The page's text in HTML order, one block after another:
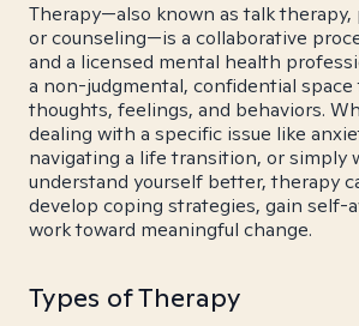
Therapy—also known as talk therapy,
or counseling—is a collaborative
and a licensed mental health
a non-judgmental, confidential
thoughts, feelings, and behaviors.
dealing with a specific issue like
navigating a life transition, or simply
understand yourself better, therapy
develop coping strategies, gain self-
work toward meaningful change.
Types of Therapy